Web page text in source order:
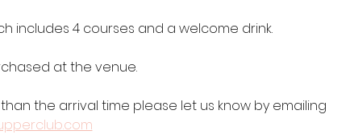
includes 4 courses and a welcome drink.
at the venue.
the arrival time please let us know by emailing